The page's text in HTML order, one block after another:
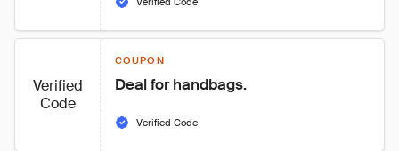
Verified
Code
COUPON
Deal for handbags.
Verified Code